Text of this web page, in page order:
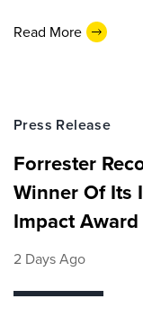
Read More
Press Release
Forrester
Winner Of Its
Impact Award
2 Days Ago